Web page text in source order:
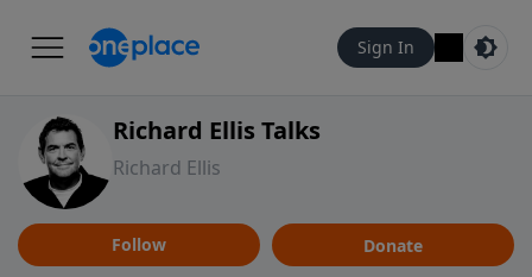
Sign In
Richard Ellis Talks
Richard Ellis
Follow Donate